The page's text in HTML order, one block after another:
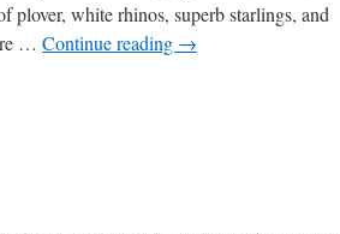
plover, white rhinos, superb starlings, and
… Continue reading →